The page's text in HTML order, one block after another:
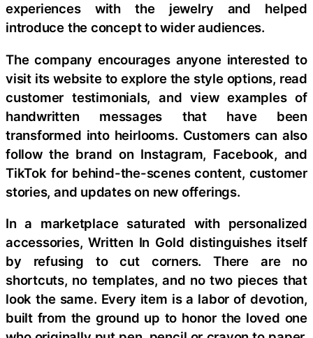
experiences with the jewelry and helped
introduce the concept to wider audiences.
The company encourages anyone interested to
visit its website to explore the style options, read
customer testimonials, and view examples of
handwritten messages that have been
transformed into heirlooms. Customers can also
follow the brand on Instagram, Facebook, and
TikTok for behind-the-scenes content, customer
stories, and updates on new offerings.
In a marketplace saturated with personalized
accessories, Written In Gold distinguishes itself
by refusing to cut corners. There are no
shortcuts, no templates, and no two pieces that
look the same. Every item is a labor of devotion,
built from the ground up to honor the loved one